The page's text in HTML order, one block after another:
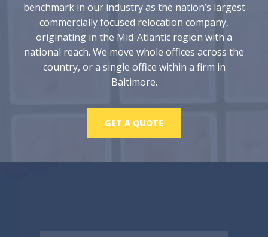
benchmark in our industry as the nation’s largest
commercially focused relocation company,
originating in the Mid-Atlantic region with a
national reach. We move whole offices across the
country, or a single office within a firm in
Baltimore.
GET A QUOTE